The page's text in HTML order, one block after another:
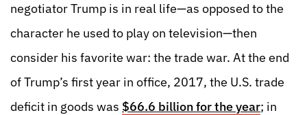
negotiator Trump is in real life—as opposed to the
character he used to play on television—then
consider his favorite war: the trade war. At the end
of Trump’s first year in office, 2017, the U.S. trade
deficit in goods was $66.6 billion for the year; in